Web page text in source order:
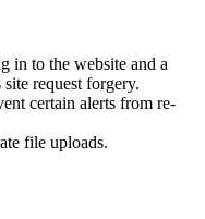
in to the website and a
request forgery.
certain alerts from re-
file uploads.